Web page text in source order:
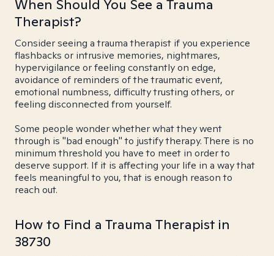
When Should You See a Trauma
Therapist?
Consider seeing a trauma therapist if you experience
flashbacks or intrusive memories, nightmares,
hypervigilance or feeling constantly on edge,
avoidance of reminders of the traumatic event,
emotional numbness, difficulty trusting others, or
feeling disconnected from yourself.
Some people wonder whether what they went
through is "bad enough" to justify therapy. There is no
minimum threshold you have to meet in order to
deserve support. If it is affecting your life in a way that
feels meaningful to you, that is enough reason to
reach out.
How to Find a Trauma Therapist in
38730